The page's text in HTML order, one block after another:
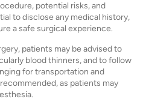
potential risks, and
to disclose any medical history,
a safe surgical experience.
patients may be advised to
blood thinners, and to follow
for transportation and
as patients may